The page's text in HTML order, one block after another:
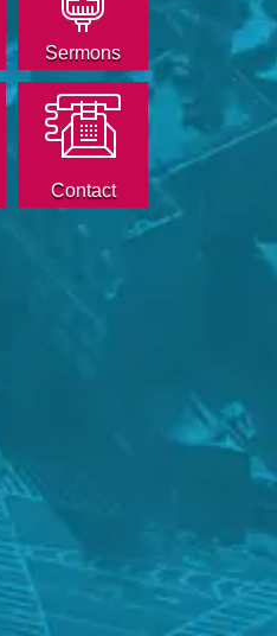
Sermons
Contact